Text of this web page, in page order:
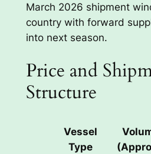
March 2026 shipment
country with forward
into next season.
Price and
Structure
Vessel
Type